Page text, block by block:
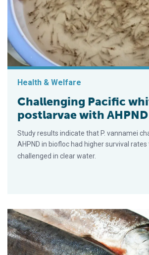
Health & Welfare
Challenging Pacific
postlarvae with AHPND
Study results indicate that P. vannamei
AHPND in biofloc had higher survival
challenged in clear water.